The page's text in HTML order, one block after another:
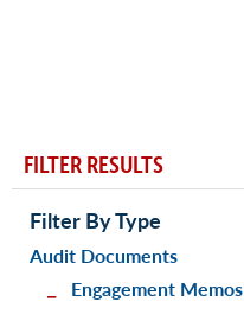
FILTER RESULTS
Filter By Type
Audit Documents
Engagement Memos